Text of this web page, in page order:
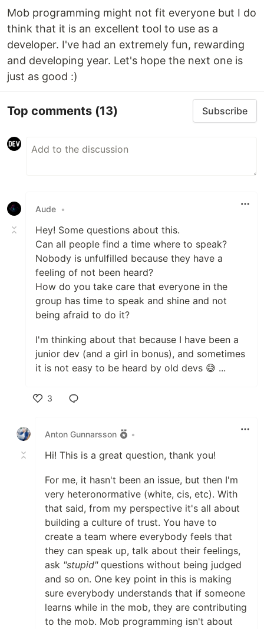
Mob programming might not fit everyone but I do
think that it is an excellent tool to use as a
developer. I've had an extremely fun, rewarding
and developing year. Let's hope the next one is
just as good :)
Top comments (13) Subscribe
Aude •
Hey! Some questions about this.
Can all people find a time where to speak?
Nobody is unfulfilled because they have a
feeling of not been heard?
How do you take care that everyone in the
group has time to speak and shine and not
being afraid to do it?
I'm thinking about that because I have been a
junior dev (and a girl in bonus), and sometimes
it is not easy to be heard by old devs 😅 ...
3
Anton Gunnarsson
•
Hi! This is a great question, thank you!
For me, it hasn't been an issue, but then I'm
very heteronormative (white, cis, etc). With
that said, from my perspective it's all about
building a culture of trust. You have to
create a team where everybody feels that
they can speak up, talk about their feelings,
ask "stupid"questions without being judged
and so on. One key point in this is making
sure everybody understands that if someone
learns while in the mob, they are contributing
to the mob. Mob programming isn't about